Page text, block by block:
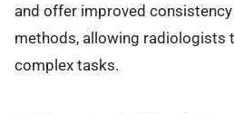
and offer improved
methods, allowing radiologists
complex tasks.